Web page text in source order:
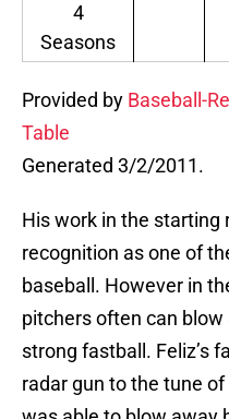
4
Seasons
Provided by Baseball-
Table
Generated 3/2/2011.
His work in the starting
recognition as one of
baseball. However in
pitchers often can
strong fastball. Feliz’s
radar gun to the tune